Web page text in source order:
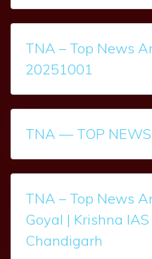
TNA – Top News
20251001
TNA — TOP
TNA – Top News
Goyal | Krishna
Chandigarh